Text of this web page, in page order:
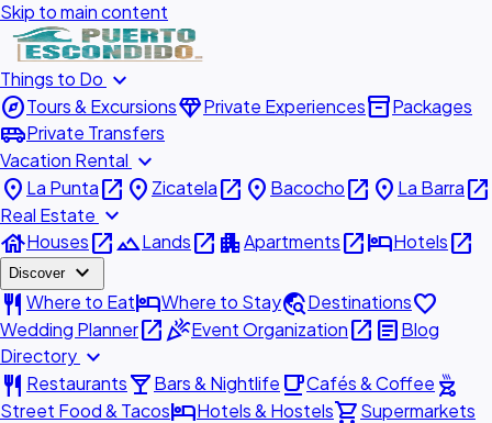
Skip to main content
Things to Do expand_more
exploreTours & ExcursionsdiamondPrivate Experiencesinventory_2Packages
airport_shuttlePrivate Transfers
Vacation Rental expand_more
place La Puntaopen_in_new place Zicatelaopen_in_new place Bacochoopen_in_new place La Barraopen_in_new
Real Estate expand_more
houseHousesopen_in_newlandscapeLandsopen_in_new apartmentApartmentsopen_in_newhotelHotelsopen_in_new
Discover expand_more
restaurant Where to EathotelWhere to Staytravel_exploreDestinationsfavorite
Wedding Planneropen_in_newcelebrationEvent Organizationopen_in_new articleBlog
Directory expand_more
restaurant Restaurantslocal_barBars & Nightlife local_cafeCafés & Coffee outdoor_grill
Street Food & TacoshotelHotels & Hostelsshopping_cartSupermarkets